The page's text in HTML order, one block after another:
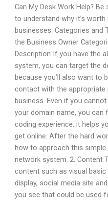
Can My Desk Work Help?
to understand why it’s
businesses. Categories and
the Business Owner
Description If you have the
system, you can target the
because you’ll also want to
contact with the
business. Even if you
your domain name, you can
coding experience: it helps
get online. After the hard
how to approach this
network system. 2. Content
content such as visual basic
display, social media site
you see that could be used